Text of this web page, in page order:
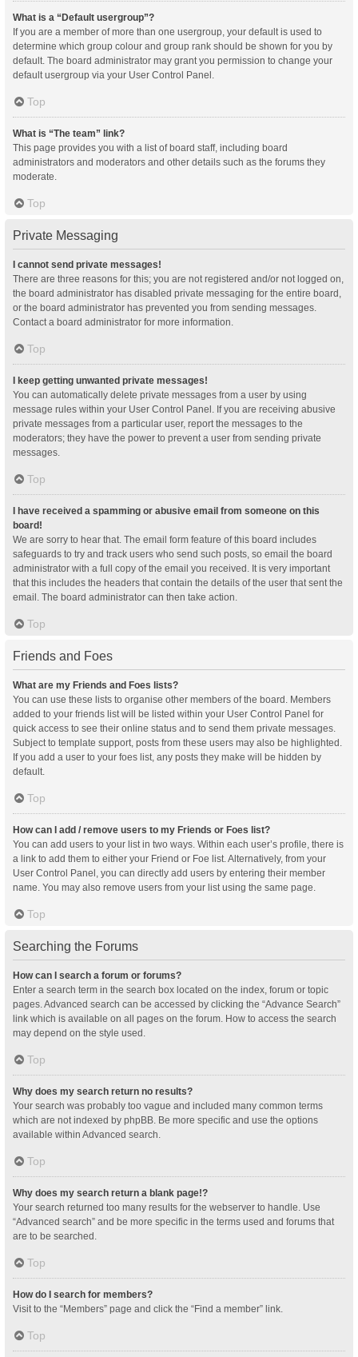
What is a “Default usergroup”?
If you are a member of more than one usergroup, your default is used to
determine which group colour and group rank should be shown for you by
default. The board administrator may grant you permission to change your
default usergroup via your User Control Panel.
Top
What is “The team” link?
This page provides you with a list of board staff, including board
administrators and moderators and other details such as the forums they
moderate.
Top
Private Messaging
I cannot send private messages!
There are three reasons for this; you are not registered and/or not logged on,
the board administrator has disabled private messaging for the entire board,
or the board administrator has prevented you from sending messages.
Contact a board administrator for more information.
Top
I keep getting unwanted private messages!
You can automatically delete private messages from a user by using
message rules within your User Control Panel. If you are receiving abusive
private messages from a particular user, report the messages to the
moderators; they have the power to prevent a user from sending private
messages.
Top
I have received a spamming or abusive email from someone on this
board!
We are sorry to hear that. The email form feature of this board includes
safeguards to try and track users who send such posts, so email the board
administrator with a full copy of the email you received. It is very important
that this includes the headers that contain the details of the user that sent the
email. The board administrator can then take action.
Top
Friends and Foes
What are my Friends and Foes lists?
You can use these lists to organise other members of the board. Members
added to your friends list will be listed within your User Control Panel for
quick access to see their online status and to send them private messages.
Subject to template support, posts from these users may also be highlighted.
If you add a user to your foes list, any posts they make will be hidden by
default.
Top
How can I add / remove users to my Friends or Foes list?
You can add users to your list in two ways. Within each user’s profile, there is
a link to add them to either your Friend or Foe list. Alternatively, from your
User Control Panel, you can directly add users by entering their member
name. You may also remove users from your list using the same page.
Top
Searching the Forums
How can I search a forum or forums?
Enter a search term in the search box located on the index, forum or topic
pages. Advanced search can be accessed by clicking the “Advance Search”
link which is available on all pages on the forum. How to access the search
may depend on the style used.
Top
Why does my search return no results?
Your search was probably too vague and included many common terms
which are not indexed by phpBB. Be more specific and use the options
available within Advanced search.
Top
Why does my search return a blank page!?
Your search returned too many results for the webserver to handle. Use
“Advanced search” and be more specific in the terms used and forums that
are to be searched.
Top
How do I search for members?
Visit to the “Members” page and click the “Find a member” link.
Top